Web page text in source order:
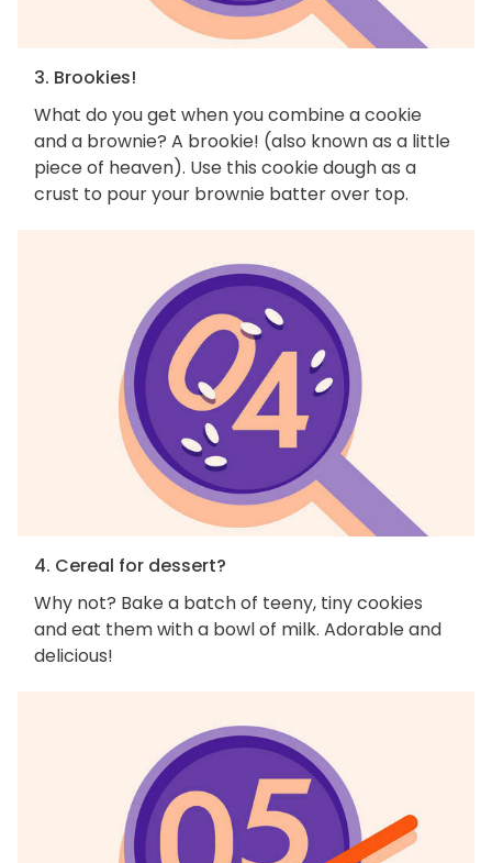
3. Brookies!
What do you get when you combine a cookie
and a brownie? A brookie! (also known as a little
piece of heaven). Use this cookie dough as a
crust to pour your brownie batter over top.
4. Cereal for dessert?
Why not? Bake a batch of teeny, tiny cookies
and eat them with a bowl of milk. Adorable and
delicious!